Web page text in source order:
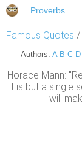
Proverbs
Famous Quotes /
Authors: A B C D
Horace Mann:
it is but a single
will